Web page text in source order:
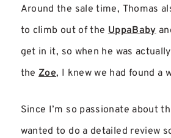
Around the sale time, Thomas
to climb out of theUppaBaby
get in it, so when he was
theZoe, I knew we had found a
Since I’m so passionate about
wanted to do a detailed review